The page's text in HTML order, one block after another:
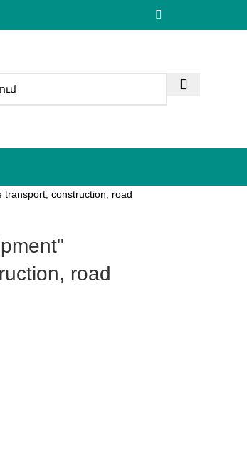
transport, construction, road
road